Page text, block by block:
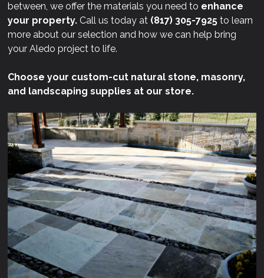
between, we offer the materials you need to enhance
your property. Call us today at (817) 305-7925 to learn
more about our selection and how we can help bring
your Aledo project to life.
Choose your custom-cut natural stone, masonry,
and landscaping supplies at our store.